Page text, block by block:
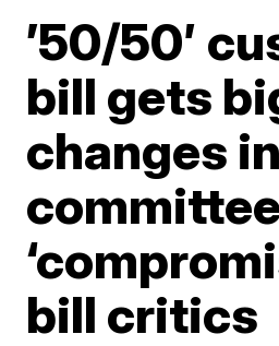
’50/50′
bill gets
changes in
bill critics